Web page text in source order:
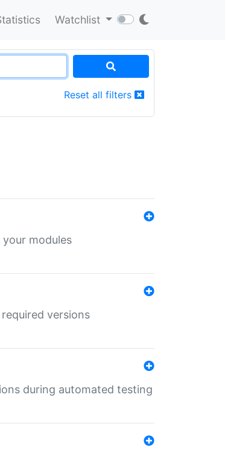
Watchlist
Reset all filters
modules
versions
during automated testing